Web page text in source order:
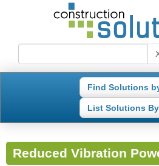
Find Solutions
List Solutions
Reduced Vibration